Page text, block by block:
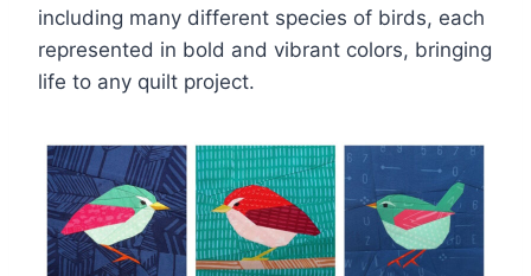
including many different species of birds, each
represented in bold and vibrant colors, bringing
life to any quilt project.